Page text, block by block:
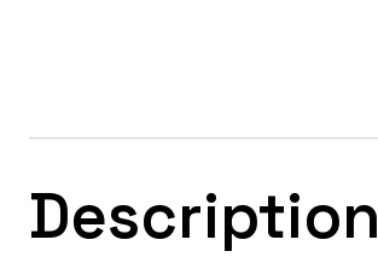
Description